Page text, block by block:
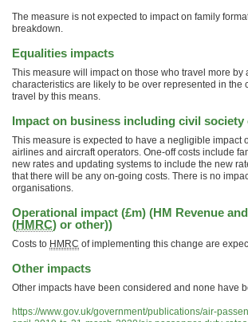
The measure is not expected to impact on family
breakdown.
Equalities impacts
This measure will impact on those who travel more by
characteristics are likely to be over represented in the
travel by this means.
Impact on business including civil
This measure is expected to have a negligible impact
airlines and aircraft operators. One-off costs include
new rates and updating systems to include the new
that there will be any on-going costs. There is no
organisations.
Operational impact (£m) (HM Revenue
(HMRC) or other))
Costs to HMRC of implementing this change are
Other impacts
Other impacts have been considered and none have
https://www.gov.uk/government/publications/air-